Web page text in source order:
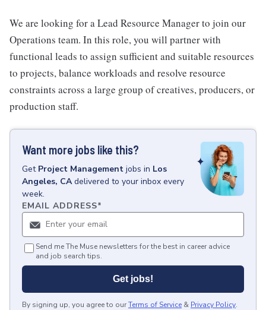
We are looking for a Lead Resource Manager to join our
Operations team. In this role, you will partner with
functional leads to assign sufficient and suitable resources
to projects, balance workloads and resolve resource
constraints across a large group of creatives, producers, or
production staff.
Want more jobs like this?
Get Project Management jobs in Los
Angeles, CA delivered to your inbox every
week.
EMAIL ADDRESS*
Send me The Muse newsletters for the best in career advice
and job search tips.
Get jobs!
By signing up, you agree to ourTerms of Service & Privacy Policy.